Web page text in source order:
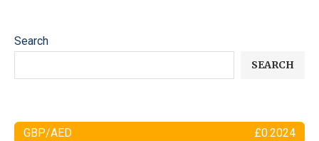
Search
SEARCH
GBP/AED £0.2024